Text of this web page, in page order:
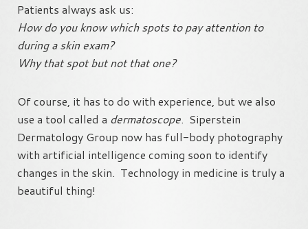
Patients always ask us:
How do you know which spots to pay attention to
during a skin exam?
Why that spot but not that one?
Of course, it has to do with experience, but we also
use a tool called a dermatoscope . Siperstein
Dermatology Group now has full-body photography
with artificial intelligence coming soon to identify
changes in the skin. Technology in medicine is truly a
beautiful thing!